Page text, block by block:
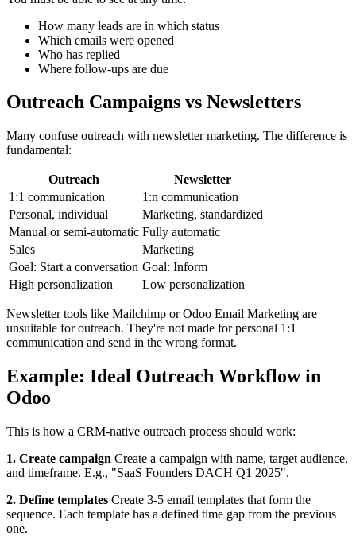
How many leads are in which status
Which emails were opened
Who has replied
Where follow-ups are due
Outreach Campaigns vs Newsletters
Many confuse outreach with newsletter marketing. The difference is
fundamental:
Outreach
Newsletter
1:1 communication
1:n communication
Personal, individual
Marketing, standardized
Manual or semi-automatic Fully automatic
Sales
Marketing
Goal: Start a conversation Goal: Inform
High personalization
Low personalization
Newsletter tools like Mailchimp or Odoo Email Marketing are
unsuitable for outreach. They're not made for personal 1:1
communication and send in the wrong format.
Example: Ideal Outreach Workflow in
Odoo
This is how a CRM-native outreach process should work:
1. Create campaign Create a campaign with name, target audience,
and timeframe. E.g., "SaaS Founders DACH Q1 2025".
2. Define templates Create 3-5 email templates that form the
sequence. Each template has a defined time gap from the previous
one.